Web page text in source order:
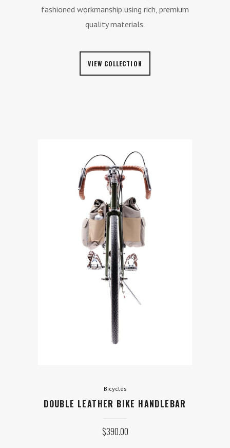
fashioned workmanship using rich, premium
quality materials.
VIEW COLLECTION
Bicycles
DOUBLE LEATHER BIKE HANDLEBAR
$390.00
Bicycles
DOUBLE LEATHER BIKE
HANDLEBAR
390.00
ADD TO CART